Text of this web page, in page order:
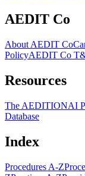
AEDIT Co
About AEDIT Co
PolicyAEDIT Co
Resources
The AEDITIONAI
Database
Index
Procedures A-Z